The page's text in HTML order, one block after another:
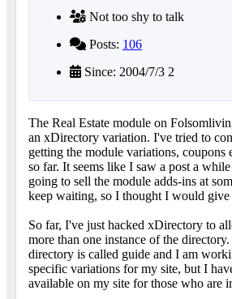
Not too shy to talk
Posts: 106
Since: 2004/7/3 2
The Real Estate module on
an xDirectory variation. I've tried to
getting the module variations,
so far. It seems like I saw a post a
going to sell the module adds-ins at
keep waiting, so I thought I would give
So far, I've just hacked xDirectory to
more than one instance of the
directory is called guide and I am
specific variations for my site, but I
available on my site for those who are